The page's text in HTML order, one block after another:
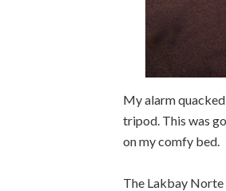
My alarm
tripod. This was
on my comfy bed.
The Lakbay Norte